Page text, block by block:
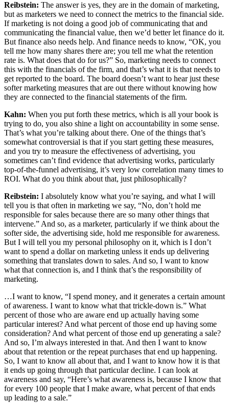
Reibstein: The answer is yes, they are in the domain of marketing,
but as marketers we need to connect the metrics to the financial side.
If marketing is not doing a good job of communicating that and
communicating the financial value, then we’d better let finance do it.
But finance also needs help. And finance needs to know, “OK, you
tell me how many shares there are; you tell me what the retention
rate is. What does that do for us?” So, marketing needs to connect
this with the financials of the firm, and that’s what it is that needs to
get reported to the board. The board doesn’t want to hear just these
softer marketing measures that are out there without knowing how
they are connected to the financial statements of the firm.
Kahn: When you put forth these metrics, which is all your book is
trying to do, you also shine a light on accountability in some sense.
That’s what you’re talking about there. One of the things that’s
somewhat controversial is that if you start getting these measures,
and you try to measure the effectiveness of advertising, you
sometimes can’t find evidence that advertising works, particularly
top-of-the-funnel advertising, it’s very low correlation many times to
ROI. What do you think about that, just philosophically?
Reibstein: I absolutely know what you’re saying, and what I will
tell you is that often in marketing we say, “No, don’t hold me
responsible for sales because there are so many other things that
intervene.” And so, as a marketer, particularly if we think about the
softer side, the advertising side, hold me responsible for awareness.
But I will tell you my personal philosophy on it, which is I don’t
want to spend a dollar on marketing unless it ends up delivering
something that translates down to sales. And so, I want to know
what that connection is, and I think that’s the responsibility of
marketing.
…I want to know, “I spend money, and it generates a certain amount
of awareness. I want to know what that trickle-down is.” What
percent of those who are aware end up actually having some
particular interest? And what percent of those end up having some
consideration? And what percent of those end up generating a sale?
And so, I’m always interested in that. And then I want to know
about that retention or the repeat purchases that end up happening.
So, I want to know all about that, and I want to know how it is that
it ends up going through that particular decline. I can look at
awareness and say, “Here’s what awareness is, because I know that
for every 100 people that I make aware, what percent of that ends
up leading to a sale.”